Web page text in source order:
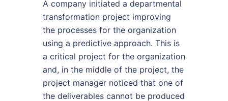
A company initiated a departmental
transformation project improving
the processes for the organization
using a predictive approach. This is
a critical project for the organization
and, in the middle of the project, the
project manager noticed that one of
the deliverables cannot be produced